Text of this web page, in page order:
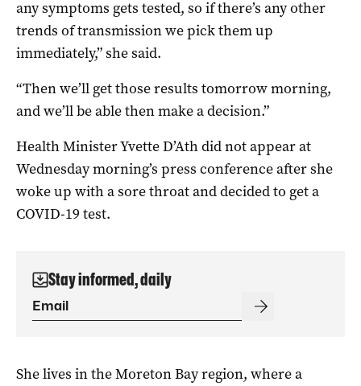
any symptoms gets tested, so if there’s any other
trends of transmission we pick them up
immediately,” she said.
“Then we’ll get those results tomorrow morning,
and we’ll be able then make a decision.”
Health Minister Yvette D’Ath did not appear at
Wednesday morning’s press conference after she
woke up with a sore throat and decided to get a
COVID-19 test.
Stay informed, daily
She lives in the Moreton Bay region, where a